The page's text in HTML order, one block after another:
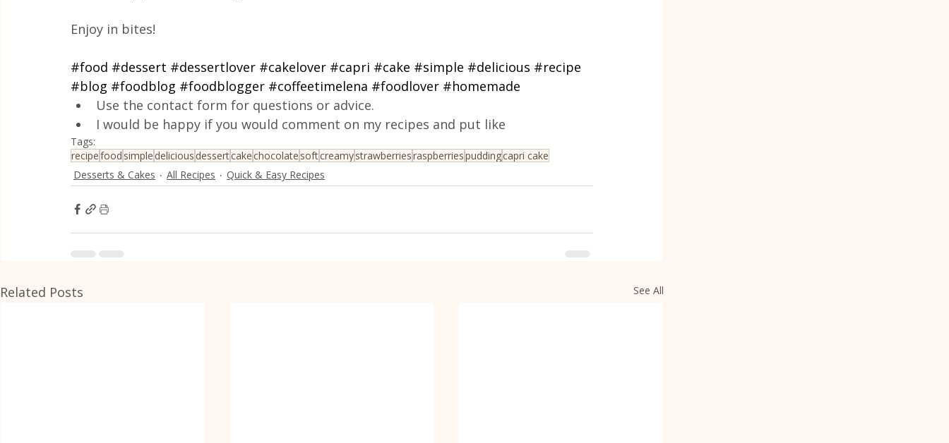
Enjoy in bites!
#food #dessert #dessertlover #cakelover #capri #cake #simple #delicious #recipe
#blog #foodblog #foodblogger #coffeetimelena #foodlover #homemade
Use the contact form for questions or advice.
I would be happy if you would comment on my recipes and put like
Tags:
recipefood simple delicious dessertcakechocolate softcreamystrawberriesraspberriespuddingcapri cake
Desserts & Cakes
All Recipes Quick & Easy Recipes
Related Posts See All